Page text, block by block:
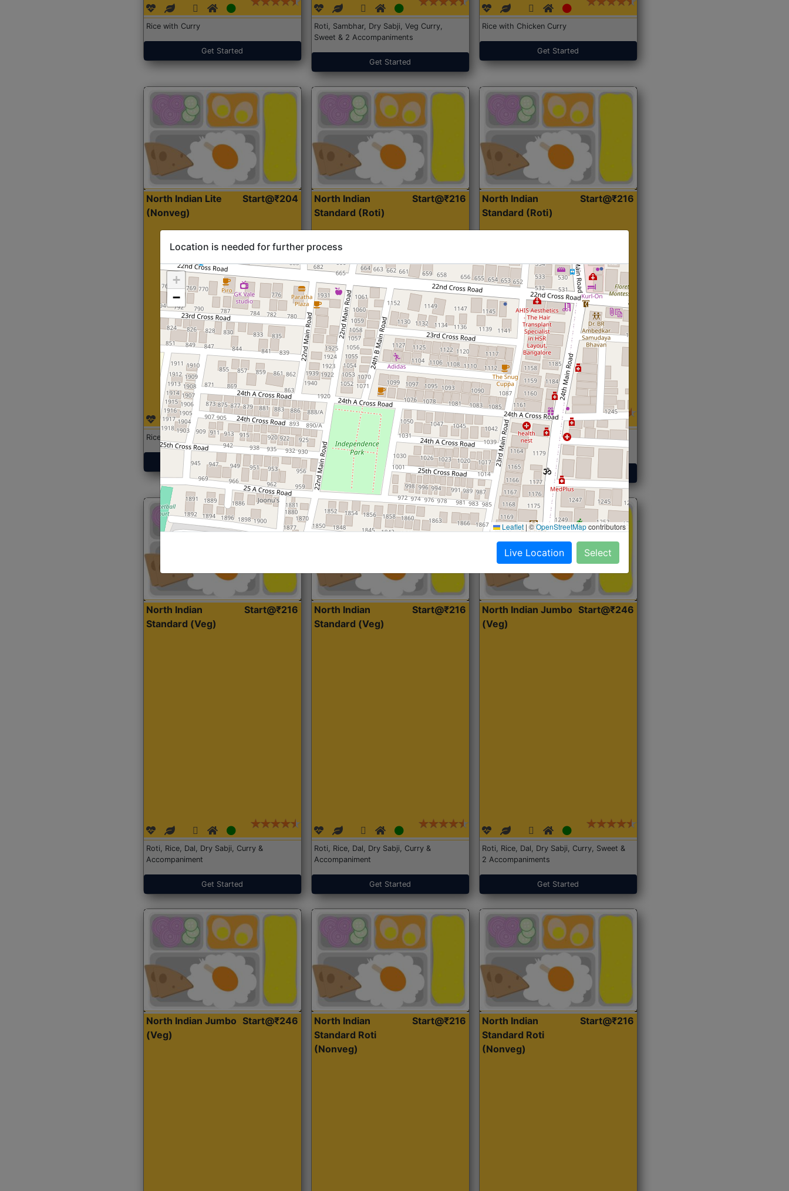
Rice with Curry
Get Started
Roti, Sambhar, Dry Sabji, Veg Curry,
Sweet & 2 Accompaniments
Get Started
Rice with Chicken Curry
Get Started
North Indian Lite
(Nonveg)
Start@₹204
Rice with Chicken Curry
Get Started
North Indian
Standard (Roti)
Start@₹216
Roti, Dal, Dry Sabji, Curry &
Accompaniment
Get Started
North Indian
Standard (Roti)
Start@₹216
Roti,Dal, Dry Sabji, Curry &
Accompaniment
Get Started
North Indian
Standard (Veg)
Start@₹216
Roti, Rice, Dal, Dry Sabji, Curry &
Accompaniment
Get Started
North Indian
Standard (Veg)
Start@₹216
Roti, Rice, Dal, Dry Sabji, Curry &
Accompaniment
Get Started
North Indian Jumbo
(Veg)
Start@₹246
Roti, Rice, Dal, Dry Sabji, Curry, Sweet &
2 Accompaniments
Get Started
North Indian Jumbo
(Veg)
Start@₹246
North Indian
Standard Roti
(Nonveg)
Start@₹216
North Indian
Standard Roti
(Nonveg)
Start@₹216
Location is needed for further process
+
−
Leaflet |©OpenStreetMapcontributors
Live Location Select